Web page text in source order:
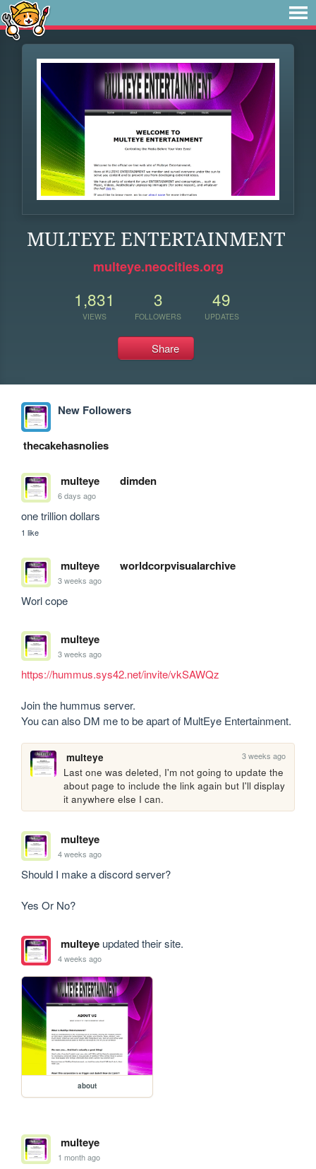
MULTEYE ENTERTAINMENT
multeye.neocities.org
1,831
VIEWS
3
FOLLOWERS
49
UPDATES
Share
New Followers
thecakehasnolies
multeye dimden
6 days ago
one trillion dollars
1 like
multeye worldcorpvisualarchive
3 weeks ago
Worl cope
multeye
3 weeks ago
https://hummus.sys42.net/invite/vkSAWQz
Join the hummus server.
You can also DM me to be apart of MultEye Entertainment.
multeye 3 weeks ago
Last one was deleted, I'm not going to update the
about page to include the link again but I'll display
it anywhere else I can.
multeye
4 weeks ago
Should I make a discord server?
Yes Or No?
multeyeupdated their site.
4 weeks ago
about
multeye
1 month ago